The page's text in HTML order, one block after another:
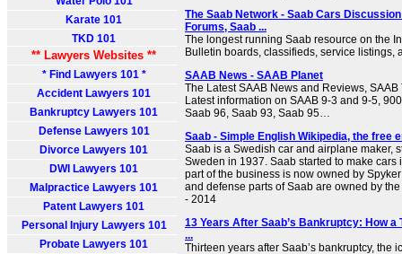
Karate 101
TKD 101
** Lawyers Websites **
* Find Lawyers 101 *
Accident Lawyers 101
Bankruptcy Lawyers 101
Defense Lawyers 101
Divorce Lawyers 101
DWI Lawyers 101
Malpractice Lawyers 101
Patent Lawyers 101
Personal Injury Lawyers 101
Probate Lawyers 101
The Saab Network - Saab Cars
Forums, Saab ...
The longest running Saab resource on the
Bulletin boards, classifieds, service listings,
SAAB News - SAAB Planet
The Latest SAAB News and Reviews,
Latest information on SAAB 9-3 and 9-5,
Saab 96, Saab 93, Saab 95…
Saab - Simple English Wikipedia, the free
Saab is a Swedish car and airplane maker,
Sweden in 1937. Saab started to make cars
part of the business is now owned by
and defense parts of Saab are owned by
- 2014
13 Years After Saab’s Bankruptcy: How a
...
Thirteen years after Saab’s bankruptcy, the